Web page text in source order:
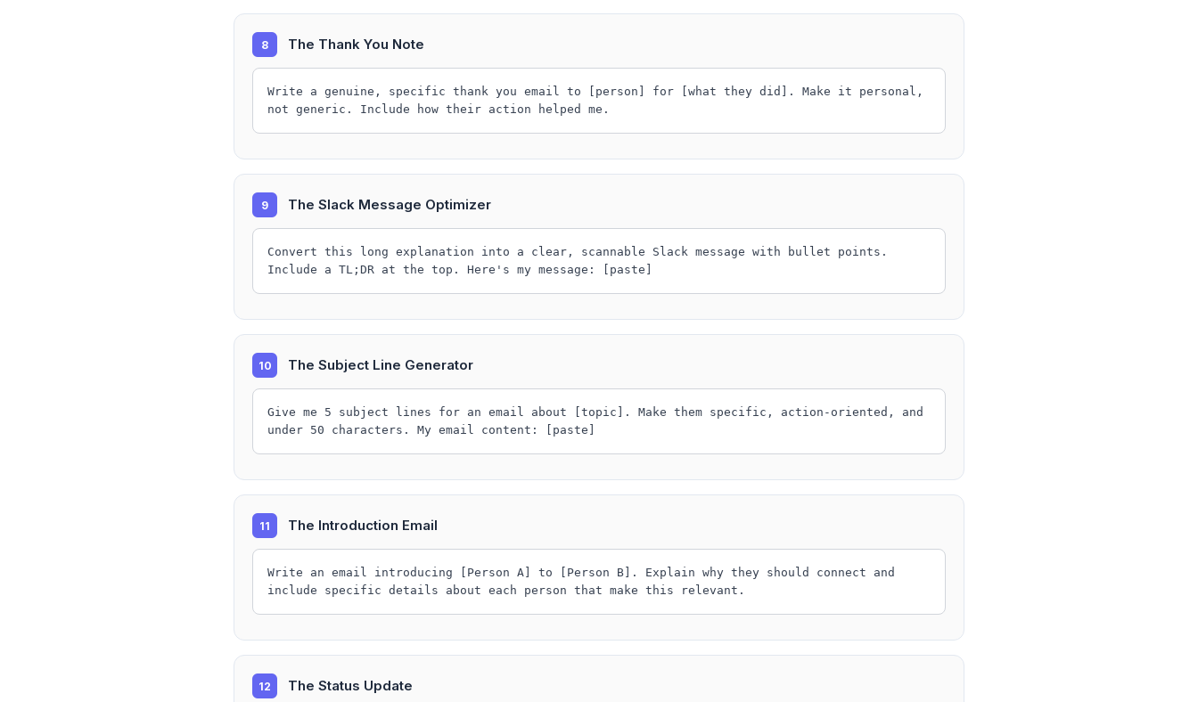
8 The Thank You Note
Write a genuine, specific thank you email to [person] for [what they did]. Make it personal,
not generic. Include how their action helped me.
9 The Slack Message Optimizer
Convert this long explanation into a clear, scannable Slack message with bullet points.
Include a TL;DR at the top. Here's my message: [paste]
10 The Subject Line Generator
Give me 5 subject lines for an email about [topic]. Make them specific, action-oriented, and
under 50 characters. My email content: [paste]
11 The Introduction Email
Write an email introducing [Person A] to [Person B]. Explain why they should connect and
include specific details about each person that make this relevant.
12 The Status Update